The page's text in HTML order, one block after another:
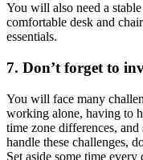
You will also need a
comfortable desk and
essentials.
7. Don’t forget to
You will face many
working alone, having to
time zone differences,
handle these challenges,
Set aside some time